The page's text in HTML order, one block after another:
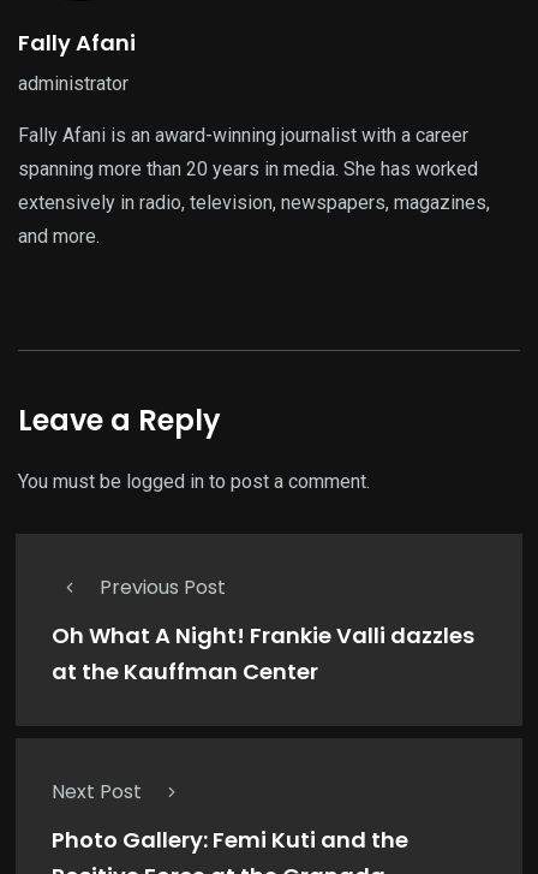
Fally Afani
administrator
Fally Afani is an award-winning journalist with a career
spanning more than 20 years in media. She has worked
extensively in radio, television, newspapers, magazines,
and more.
Leave a Reply
You must be logged in to post a comment.
Previous Post
Oh What A Night! Frankie Valli dazzles
at the Kauffman Center
Next Post
Photo Gallery: Femi Kuti and the